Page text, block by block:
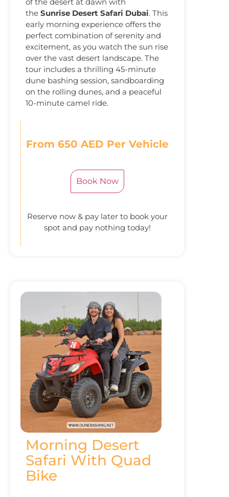
the Sunrise Desert Safari Dubai. This
early morning experience offers the
perfect combination of serenity and
excitement, as you watch the sun rise
over the vast desert landscape. The
tour includes a thrilling 45-minute
dune bashing session, sandboarding
on the rolling dunes, and a peaceful
10-minute camel ride.
From 650 AED Per Vehicle
Book Now
Reserve now & pay later to book your
spot and pay nothing today!
Morning Desert
Safari With Quad
Bike